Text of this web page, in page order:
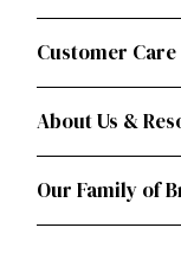
Customer Care
About Us &
Our Family of